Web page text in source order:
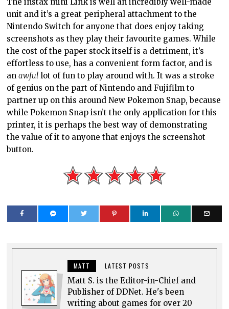
the value of it to anyone that enjoys the screenshot
button.
MATT LATEST POSTS
writing about games for over 20
years, including a book, but is
high priest of the Church of
Hatsune Miku.